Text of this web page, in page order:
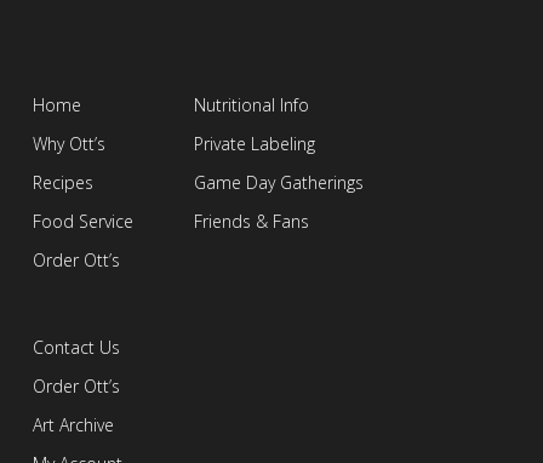
Home
Why Ott’s
Recipes
Food Service
Order Ott’s
Nutritional Info
Private Labeling
Game Day Gatherings
Friends & Fans
Contact Us
Order Ott’s
Art Archive